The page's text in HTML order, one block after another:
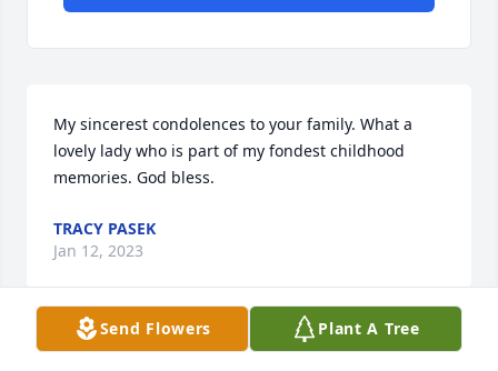
My sincerest condolences to your family. What a
lovely lady who is part of my fondest childhood
memories. God bless.
TRACY PASEK
Jan 12, 2023
Visits: 93
Send Flowers Plant A Tree